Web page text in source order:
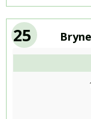
25